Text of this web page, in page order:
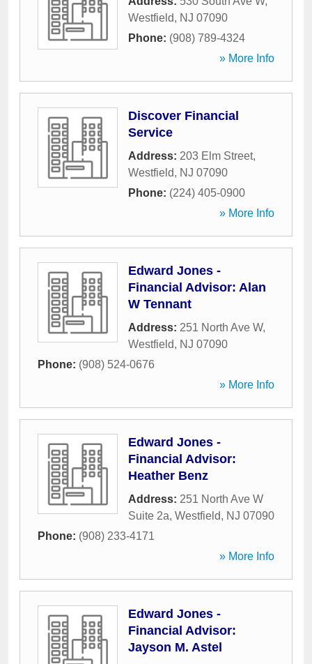
Westfield, NJ 07090
Phone: (908) 789-4324
» More Info
Discover Financial
Service
Address: 203 Elm Street,
Westfield, NJ 07090
Phone: (224) 405-0900
» More Info
Edward Jones -
Financial Advisor: Alan
W Tennant
Address: 251 North Ave W,
Westfield, NJ 07090
Phone: (908) 524-0676
» More Info
Edward Jones -
Financial Advisor:
Heather Benz
Address: 251 North Ave W
Suite 2a, Westfield, NJ 07090
Phone: (908) 233-4171
» More Info
Edward Jones -
Financial Advisor:
Jayson M. Astel